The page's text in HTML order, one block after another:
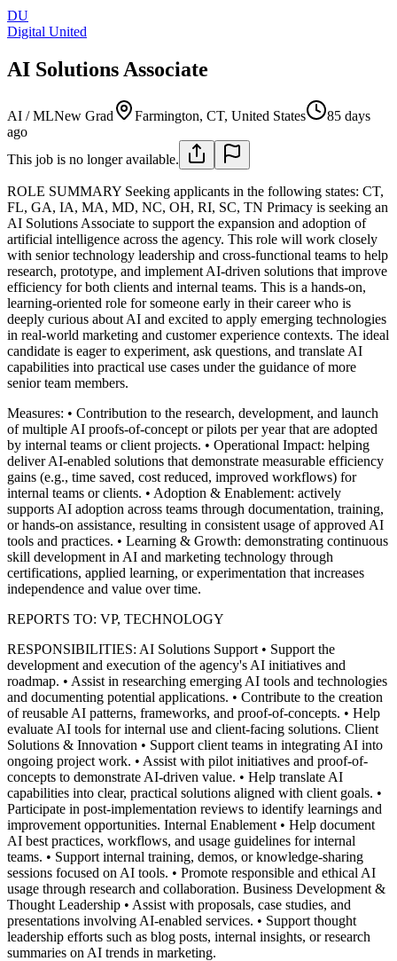
DU
Digital United
AI Solutions Associate
AI / MLNew Grad Farmington, CT, United States
85 days
ago
This job is no longer available.
ROLE SUMMARY Seeking applicants in the following states: CT,
FL, GA, IA, MA, MD, NC, OH, RI, SC, TN Primacy is seeking an
AI Solutions Associate to support the expansion and adoption of
artificial intelligence across the agency. This role will work closely
with senior technology leadership and cross-functional teams to help
research, prototype, and implement AI-driven solutions that improve
efficiency for both clients and internal teams. This is a hands-on,
learning-oriented role for someone early in their career who is
deeply curious about AI and excited to apply emerging technologies
in real-world marketing and customer experience contexts. The ideal
candidate is eager to experiment, ask questions, and translate AI
capabilities into practical use cases under the guidance of more
senior team members.
Measures: • Contribution to the research, development, and launch
of multiple AI proofs‑of‑concept or pilots per year that are adopted
by internal teams or client projects. • Operational Impact: helping
deliver AI-enabled solutions that demonstrate measurable efficiency
gains (e.g., time saved, cost reduced, improved workflows) for
internal teams or clients. • Adoption & Enablement: actively
supports AI adoption across teams through documentation, training,
or hands-on assistance, resulting in consistent usage of approved AI
tools and practices. • Learning & Growth: demonstrating continuous
skill development in AI and marketing technology through
certifications, applied learning, or experimentation that increases
independence and value over time.
REPORTS TO: VP, TECHNOLOGY
RESPONSIBILITIES: AI Solutions Support • Support the
development and execution of the agency's AI initiatives and
roadmap. • Assist in researching emerging AI tools and technologies
and documenting potential applications. • Contribute to the creation
of reusable AI patterns, frameworks, and proof-of-concepts. • Help
evaluate AI tools for internal use and client-facing solutions. Client
Solutions & Innovation • Support client teams in integrating AI into
ongoing project work. • Assist with pilot initiatives and proof-of-
concepts to demonstrate AI-driven value. • Help translate AI
capabilities into clear, practical solutions aligned with client goals. •
Participate in post‑implementation reviews to identify learnings and
improvement opportunities. Internal Enablement • Help document
AI best practices, workflows, and usage guidelines for internal
teams. • Support internal training, demos, or knowledge-sharing
sessions focused on AI tools. • Promote responsible and ethical AI
usage through research and collaboration. Business Development &
Thought Leadership • Assist with proposals, case studies, and
presentations involving AI-enabled services. • Support thought
leadership efforts such as blog posts, internal insights, or research
summaries on AI trends in marketing.